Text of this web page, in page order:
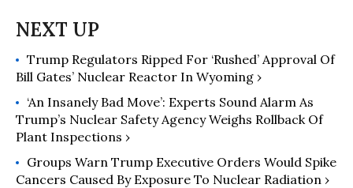
Trump Regulators Ripped For ‘Rushed’ Approval Of
Bill Gates’ Nuclear Reactor In Wyoming ›
‘An Insanely Bad Move’: Experts Sound Alarm As
Trump’s Nuclear Safety Agency Weighs Rollback Of
Plant Inspections ›
Groups Warn Trump Executive Orders Would Spike
Cancers Caused By Exposure To Nuclear Radiation ›